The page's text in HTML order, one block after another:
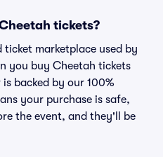
tickets?
ticket marketplace used by
you buy Cheetah tickets
backed by our 100%
your purchase is safe,
the event, and they'll be